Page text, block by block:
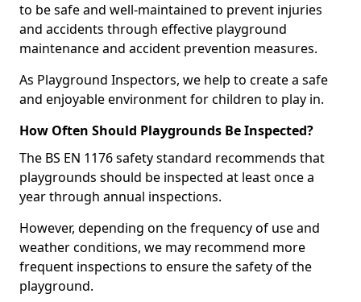
to be safe and well-maintained to prevent injuries
and accidents through effective playground
maintenance and accident prevention measures.
As Playground Inspectors, we help to create a safe
and enjoyable environment for children to play in.
How Often Should Playgrounds Be Inspected?
The BS EN 1176 safety standard recommends that
playgrounds should be inspected at least once a
year through annual inspections.
However, depending on the frequency of use and
weather conditions, we may recommend more
frequent inspections to ensure the safety of the
playground.